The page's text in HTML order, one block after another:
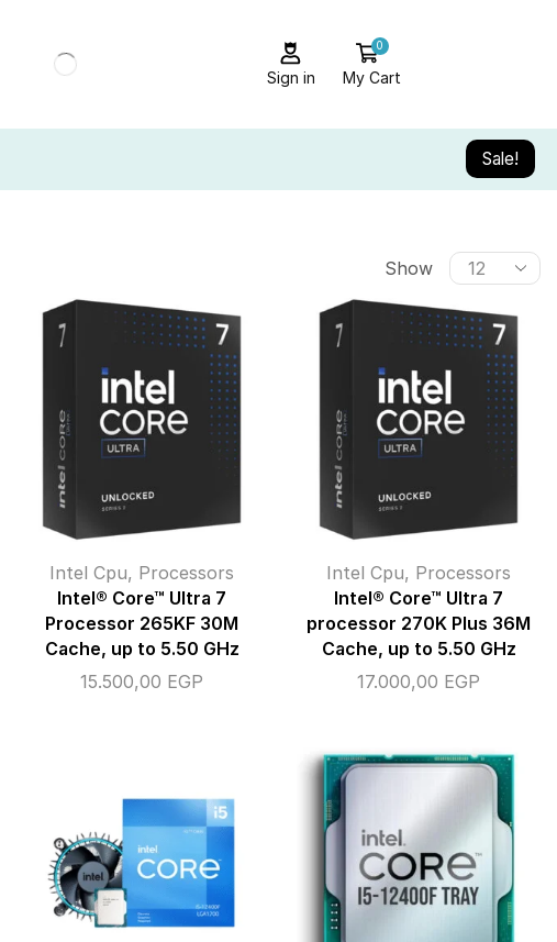
Sign in
0
My Cart
Sale!
Show
Intel Cpu, Processors
Intel® Core™ Ultra 7
Processor 265KF 30M
Cache, up to 5.50 GHz
15.500,00 EGP
Intel Cpu, Processors
Intel® Core™ Ultra 7
processor 270K Plus 36M
Cache, up to 5.50 GHz
17.000,00 EGP